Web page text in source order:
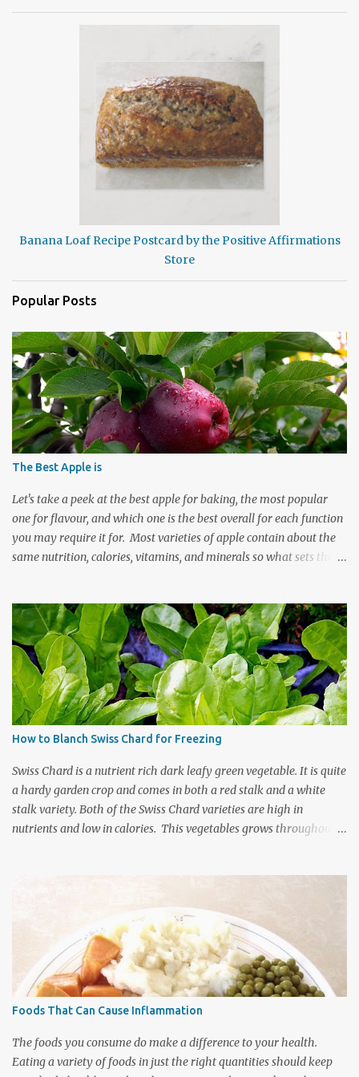
Banana Loaf Recipe Postcard by the Positive Affirmations
Store
Popular Posts
The Best Apple is
Let's take a peek at the best apple for baking, the most popular
one for flavour, and which one is the best overall for each function
you may require it for. Most varieties of apple contain about the
same nutrition, calories, vitamins, and minerals so what sets these
best or the most popular apple depends on whether you want the
fruit for baking, eating, its health benefits, or its individual plant
characteristics. Our personal preferences determine some of our
choice but the uniqueness of each variety of apple is what largely
makes it best suited to fulfill a specific function. Apples grow in a
variety of climates and most can be eaten raw or cooked. There
are around 7500 types with about 2500 of those varieties being
grown in the United States so you really do have quite a variety of
fruit to sift through for your favorites. If you a...
How to Blanch Swiss Chard for Freezing
Swiss Chard is a nutrient rich dark leafy green vegetable. It is quite
a hardy garden crop and comes in both a red stalk and a white
stalk variety. Both of the Swiss Chard varieties are high in
nutrients and low in calories. This vegetables grows throughout
leaves for individual meals and allowing the smaller leaves to
continue growing till the final harvest. Using this method you can
have quite a large harvest of this nutritious leafy vegetable. The
main crop in late fall is still very bountiful and can be blanched
and put in the freezer for meals throughout the winter. When
storing vegetables for the freezer it is important to blanch
nutrition, colour, and flavour. Blanching locks all that wonderful
goodness inside and he...
Foods That Can Cause Inflammation
The foods you consume do make a difference to your health.
Eating a variety of foods in just the right quantities should keep